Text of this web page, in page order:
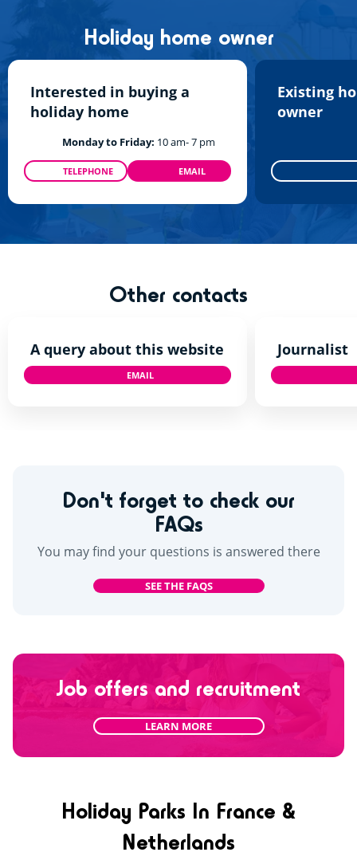
Holiday home owner
Interested in buying a
holiday home
Monday to Friday: 10 am- 7 pm
TELEPHONE0800 960 512 EMAILINFO@SIBLU.CO.UK
Existing
owner
Other contacts
A query about this website
EMAILTALKTOUS@SIBLU.CO.UK
Journalist
Don't forget to check our
FAQs
You may find your questions is answered there
SEE THE FAQS
Job offers and recruitment
LEARN MORE
Holiday Parks In France &
Netherlands